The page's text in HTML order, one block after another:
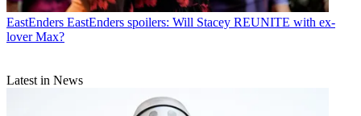
EastEnders EastEnders spoilers: Will Stacey REUNITE with ex-
lover Max?
Latest in News